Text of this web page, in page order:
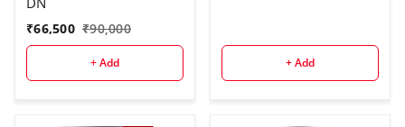
₹66,500 ₹90,000
+ Add + Add